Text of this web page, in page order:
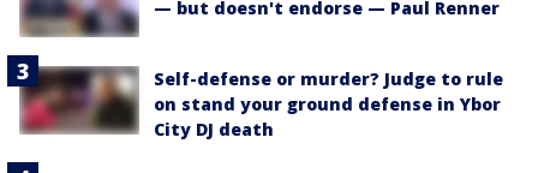
— but doesn't endorse — Paul Renner
Self-defense or murder? Judge to rule
on stand your ground defense in Ybor
City DJ death